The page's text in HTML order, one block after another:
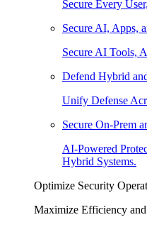
Secure Every
Secure AI, Apps,
Secure AI Tools,
Defend Hybrid
Unify Defense
Secure On-Prem
AI-Powered
Hybrid Systems.
Optimize Security
Maximize Efficiency